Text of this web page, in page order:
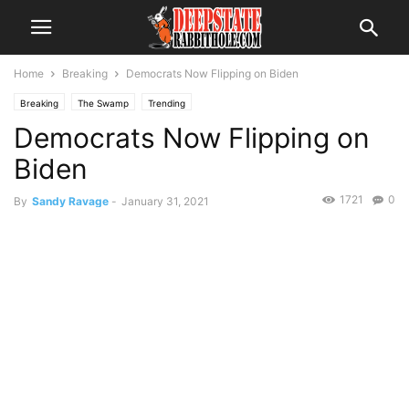
Home Breaking Democrats Now Flipping on Biden
Breaking The Swamp Trending
Democrats Now Flipping on
Biden
By Sandy Ravage - January 31, 2021 0
1721